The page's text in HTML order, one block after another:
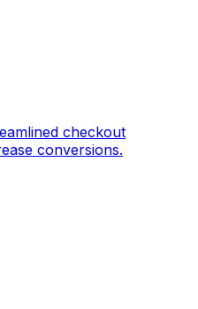
checkout
conversions.